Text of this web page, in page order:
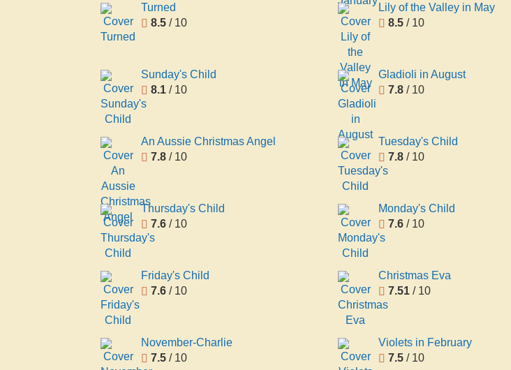
Turned
8.5 / 10
Lily of the Valley in May
8.5 / 10
Sunday's Child
8.1 / 10
Gladioli in August
7.8 / 10
An Aussie Christmas Angel
7.8 / 10
Tuesday's Child
7.8 / 10
Thursday's Child
7.6 / 10
Monday's Child
7.6 / 10
Friday's Child
7.6 / 10
Christmas Eva
7.51 / 10
November-Charlie
7.5 / 10
Violets in February
7.5 / 10